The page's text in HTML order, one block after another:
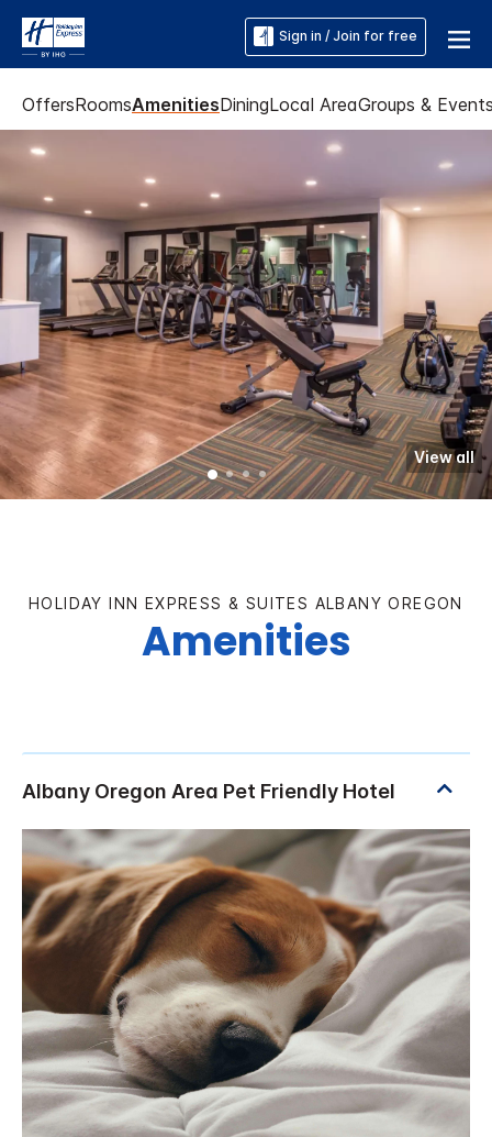
Sign in / Join for free
OffersRoomsAmenitiesDiningLocal AreaGroups &
View all
HOLIDAY INN EXPRESS & SUITES ALBANY OREGON
Amenities